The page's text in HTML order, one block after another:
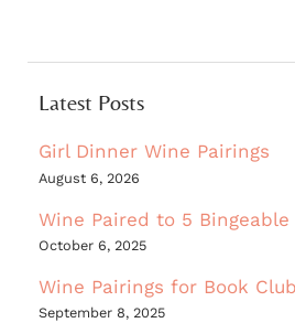
Latest Posts
Girl Dinner Wine Pairings
August 6, 2026
Wine Paired to 5 Bingeable
October 6, 2025
Wine Pairings for Book Club
September 8, 2025